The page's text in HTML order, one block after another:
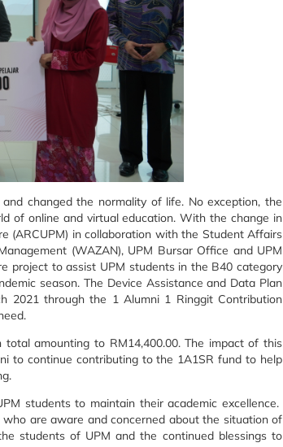
changed the normality of life. No exception, the
of online and virtual education. With the change in
(ARCUPM) in collaboration with the Student Affairs
(WAZAN), UPM Bursar Office and UPM
project to assist UPM students in the B40 category
season. The Device Assistance and Data Plan
2021 through the 1 Alumni 1 Ringgit Contribution
amounting to RM14,400.00. The impact of this
to continue contributing to the 1A1SR fund to help
students to maintain their academic excellence.
are aware and concerned about the situation of
students of UPM and the continued blessings to